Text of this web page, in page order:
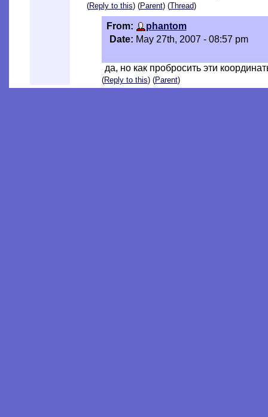
(Reply to this) (Parent) (Thread)
From:
phantom
Date: May 27th, 2007 - 08:57 pm
да, но как пробросить эти
(Reply to this) (Parent)